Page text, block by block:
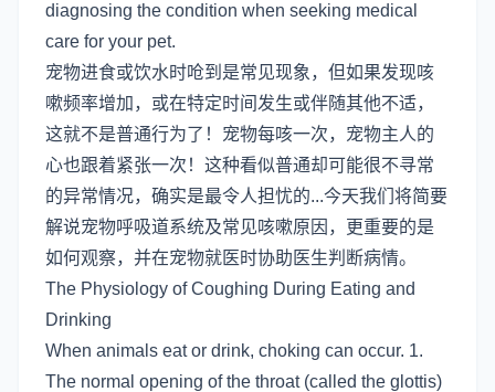
diagnosing the condition when seeking medical
care for your pet.
宠物进食或饮水时呛到是常见现象，但如果发现咳
嗽频率增加，或在特定时间发生或伴随其他不适，
这就不是普通行为了！宠物每咳一次，宠物主人的
心也跟着紧张一次！这种看似普通却可能很不寻常
的异常情况，确实是最令人担忧的...今天我们将简要
解说宠物呼吸道系统及常见咳嗽原因，更重要的是
如何观察，并在宠物就医时协助医生判断病情。
The Physiology of Coughing During Eating and
Drinking
When animals eat or drink, choking can occur. 1.
The normal opening of the throat (called the glottis)